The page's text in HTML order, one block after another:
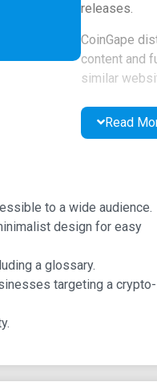
releases.
CoinGape
content and
similar
At the top of
Portuguese,
Stories,
expands
Read
to a wide audience.
design for easy
a glossary.
targeting a crypto-